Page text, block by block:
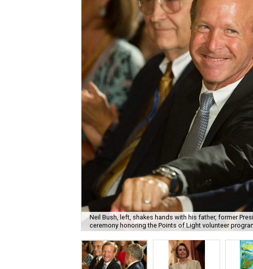
Neil Bush, left, shakes hands with his father, former
ceremony honoring the Points of Light volunteer